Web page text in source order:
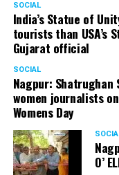
SOCIAL
India’s Statue of
tourists than USA’s
Gujarat official
SOCIAL
Nagpur:
women journalists
Womens Day
O’